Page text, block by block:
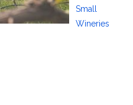
Small
Wineries